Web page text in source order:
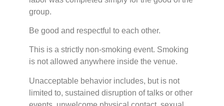
group.
Be good and respectful to each other.
This is a strictly non-smoking event. Smoking
is not allowed anywhere inside the venue.
Unacceptable behavior includes, but is not
limited to, sustained disruption of talks or other